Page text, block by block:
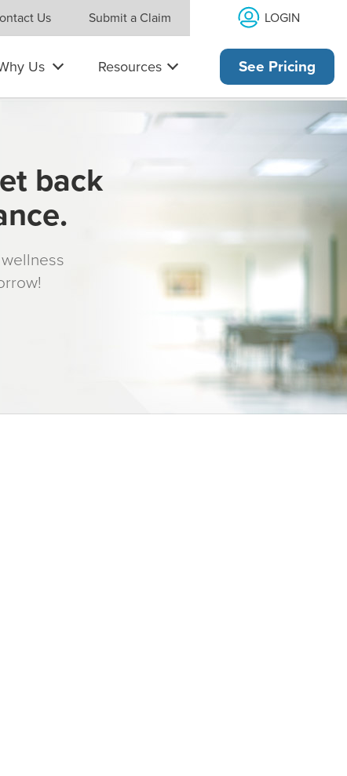
Us Submit a Claim LOGIN
Us Resources See Pricing
back